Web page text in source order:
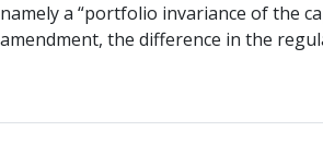
namely a “portfolio invariance of the
amendment, the difference in the